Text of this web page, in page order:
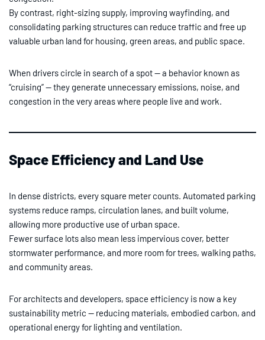
By contrast, right-sizing supply, improving wayfinding, and
consolidating parking structures can reduce traffic and free up
valuable urban land for housing, green areas, and public space.
When drivers circle in search of a spot — a behavior known as
“cruising” — they generate unnecessary emissions, noise, and
congestion in the very areas where people live and work.
Space Efficiency and Land Use
In dense districts, every square meter counts. Automated parking
systems reduce ramps, circulation lanes, and built volume,
allowing more productive use of urban space.
Fewer surface lots also mean less impervious cover, better
stormwater performance, and more room for trees, walking paths,
and community areas.
For architects and developers, space efficiency is now a key
sustainability metric — reducing materials, embodied carbon, and
operational energy for lighting and ventilation.